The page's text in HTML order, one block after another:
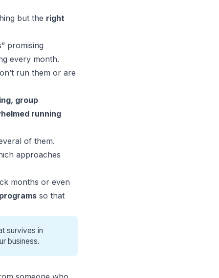
but the right
promising
every month.
run them or are
group
running
of them.
approaches
months or even
so that
survives in
business.